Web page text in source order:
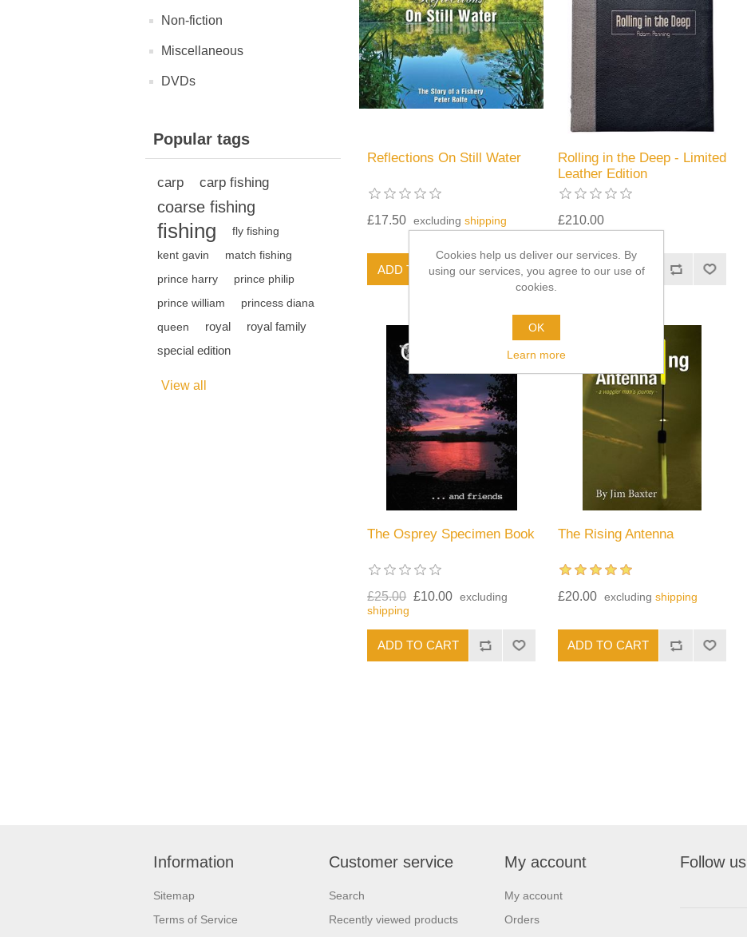
Non-fiction
Miscellaneous
DVDs
Popular tags
carp carp fishing
coarse fishing
fishing
fly fishing
kent gavin
match fishing
prince harry
prince philip
prince william
princess diana
queen
royal
royal family
special edition
View all
Reflections On Still Water
£17.50 excludingshipping
Rolling in the Deep - Limited
Leather Edition
£210.00
The Osprey Specimen Book
£25.00 £10.00 excluding
shipping
The Rising Antenna
£20.00 excluding shipping
Information
Sitemap
Terms of Service
Customer service
Search
Recently viewed products
My account
My account
Orders
Follow us
Cookies help us deliver our services. By
using our services, you agree to our use of
cookies.
OK
Learn more